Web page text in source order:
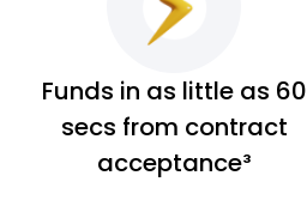
Funds in as little as 60
secs from contract
acceptance³